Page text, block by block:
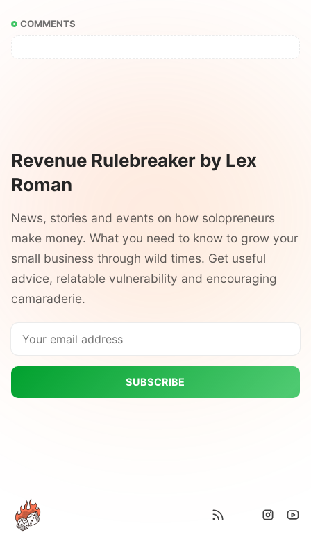
COMMENTS
Revenue Rulebreaker by Lex
Roman
News, stories and events on how solopreneurs
make money. What you need to know to grow your
small business through wild times. Get useful
advice, relatable vulnerability and encouraging
camaraderie.
SUBSCRIBE